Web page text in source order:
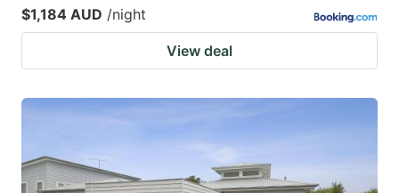
$1,184 AUD /night
View deal